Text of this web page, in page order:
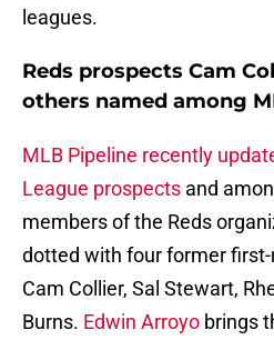
leagues.
Reds prospects Cam
others named among
MLB Pipeline recently
League prospects and
members of the Reds
dotted with four former
Cam Collier, Sal Stewart,
Burns. Edwin Arroyo brings